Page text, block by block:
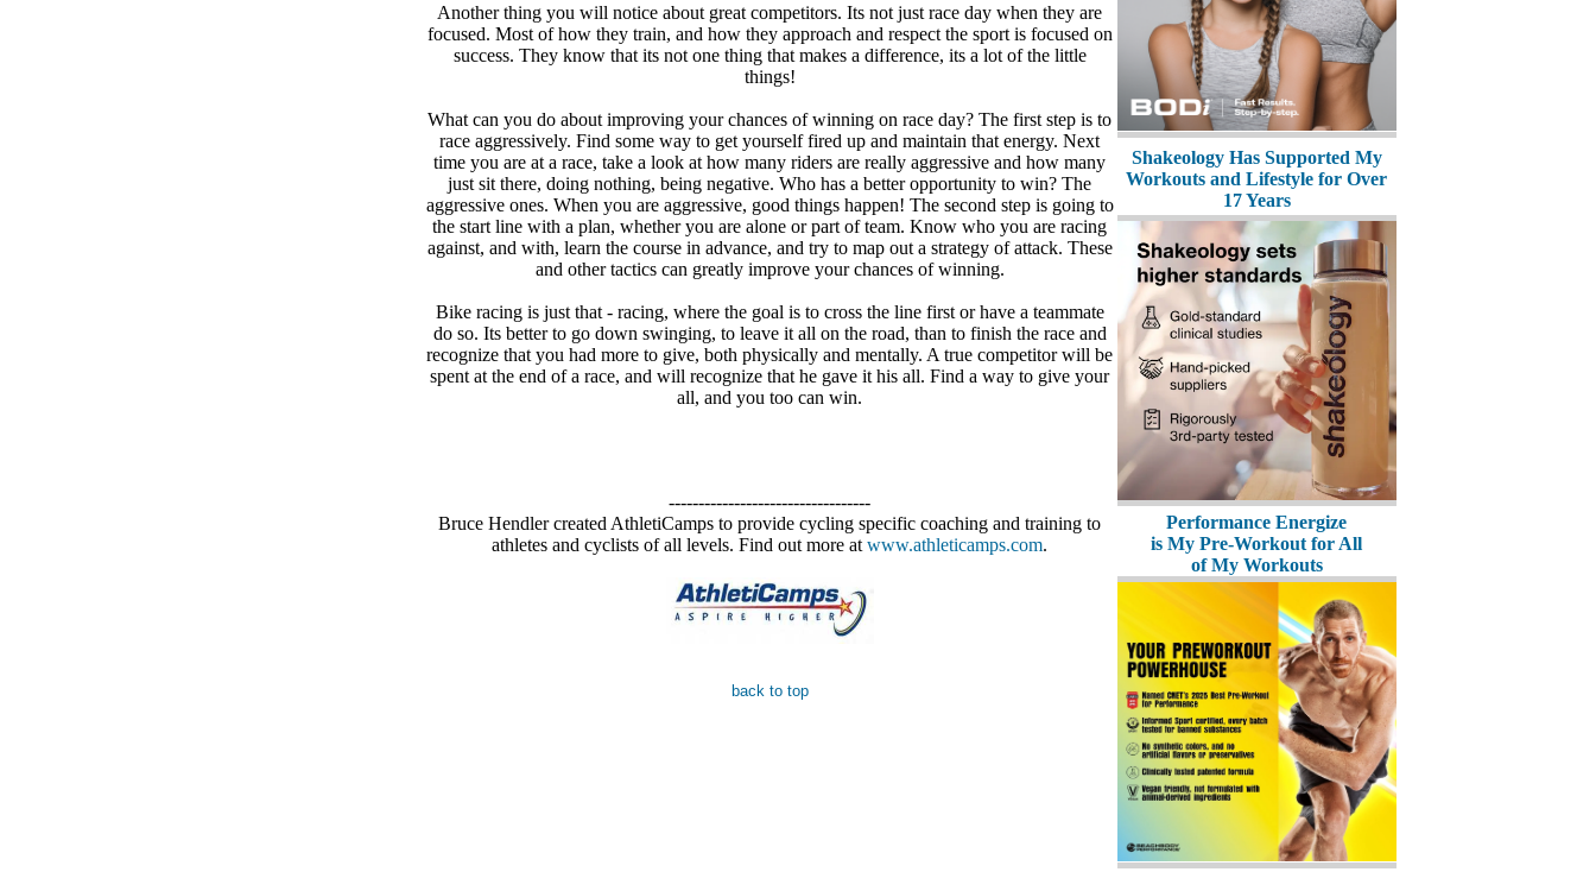
Another thing you will notice about great competitors. Its not just race day when they are
focused. Most of how they train, and how they approach and respect the sport is focused on
success. They know that its not one thing that makes a difference, its a lot of the little
things!
What can you do about improving your chances of winning on race day? The first step is to
race aggressively. Find some way to get yourself fired up and maintain that energy. Next
time you are at a race, take a look at how many riders are really aggressive and how many
just sit there, doing nothing, being negative. Who has a better opportunity to win? The
aggressive ones. When you are aggressive, good things happen! The second step is going to
the start line with a plan, whether you are alone or part of team. Know who you are racing
against, and with, learn the course in advance, and try to map out a strategy of attack. These
and other tactics can greatly improve your chances of winning.
Bike racing is just that - racing, where the goal is to cross the line first or have a teammate
do so. Its better to go down swinging, to leave it all on the road, than to finish the race and
recognize that you had more to give, both physically and mentally. A true competitor will be
spent at the end of a race, and will recognize that he gave it his all. Find a way to give your
all, and you too can win.
----------------------------------
Bruce Hendler created AthletiCamps to provide cycling specific coaching and training to
athletes and cyclists of all levels. Find out more at www.athleticamps.com.
back to top
Shakeology Has Supported My
Workouts and Lifestyle for Over
17 Years
Performance Energize
is My Pre-Workout for All
of My Workouts